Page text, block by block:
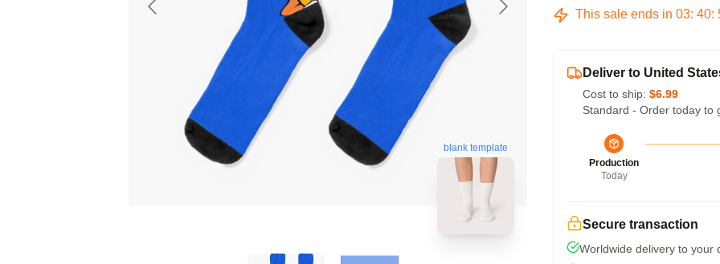
blank template
This sale ends in 03: 40:
Deliver to United
Cost to ship: $6.99
Standard - Order today to
Production
Today
Secure transaction
Worldwide delivery to your